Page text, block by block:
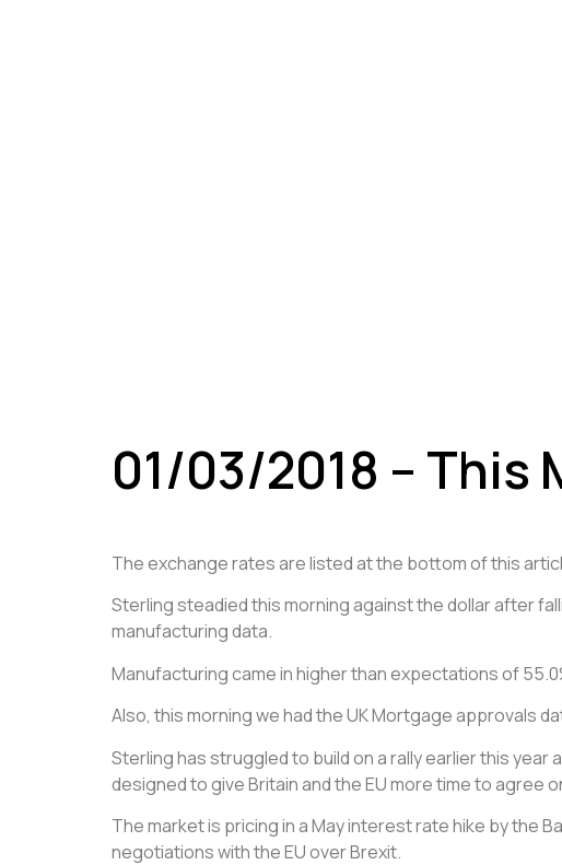
01/03/2018 – This
The exchange rates are listed at the bottom of this
Sterling steadied this morning against the dollar after
manufacturing data.
Manufacturing came in higher than expectations of
Also, this morning we had the UK Mortgage approvals
Sterling has struggled to build on a rally earlier this year
designed to give Britain and the EU more time to agree
The market is pricing in a May interest rate hike by the
negotiations with the EU over Brexit.